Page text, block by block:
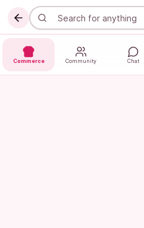
Commerce Community Chat